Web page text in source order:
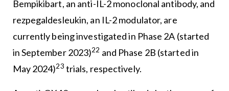
Bempikibart, an anti-IL-2 monoclonal antibody, and
rezpegaldesleukin, an IL-2 modulator, are
currently being investigated in Phase 2A (started
in September 2023)22 and Phase 2B (started in
May 2024)23 trials, respectively.